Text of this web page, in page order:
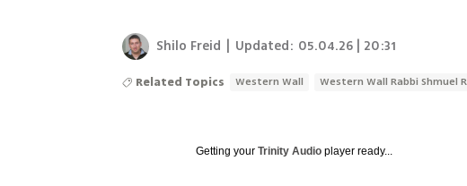
Shilo Freid Updated: 05.04.26 | 20:31
Related Topics Western Wall Western Wall Rabbi Shmuel
Getting yourTrinity Audio player ready...